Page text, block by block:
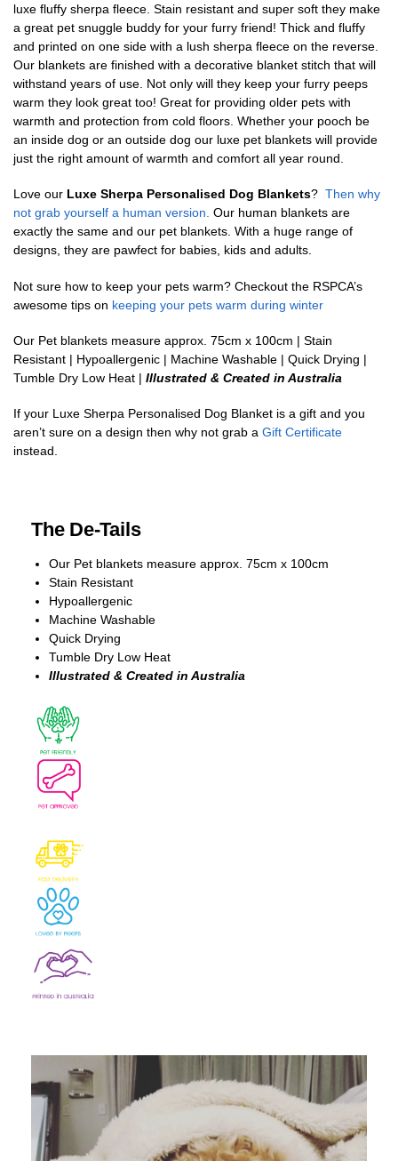
luxe fluffy sherpa fleece. Stain resistant and super soft they make
a great pet snuggle buddy for your furry friend! Thick and fluffy
and printed on one side with a lush sherpa fleece on the reverse.
Our blankets are finished with a decorative blanket stitch that will
withstand years of use. Not only will they keep your furry peeps
warm they look great too! Great for providing older pets with
warmth and protection from cold floors. Whether your pooch be
an inside dog or an outside dog our luxe pet blankets will provide
just the right amount of warmth and comfort all year round.
Love our Luxe Sherpa Personalised Dog Blankets? Then why
not grab yourself a human version. Our human blankets are
exactly the same and our pet blankets. With a huge range of
designs, they are pawfect for babies, kids and adults.
Not sure how to keep your pets warm? Checkout the RSPCA’s
awesome tips on keeping your pets warm during winter
Our Pet blankets measure approx. 75cm x 100cm | Stain
Resistant | Hypoallergenic | Machine Washable | Quick Drying |
Tumble Dry Low Heat | Illustrated & Created in Australia
If your Luxe Sherpa Personalised Dog Blanket is a gift and you
aren’t sure on a design then why not grab a Gift Certificate
instead.
The De-Tails
Our Pet blankets measure approx. 75cm x 100cm
Stain Resistant
Hypoallergenic
Machine Washable
Quick Drying
Tumble Dry Low Heat
Illustrated & Created in Australia